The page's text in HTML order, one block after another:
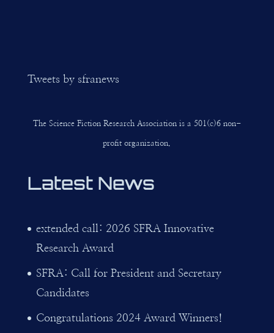
Tweets by sfranews
The Science Fiction Research Association is a 501(c)6 non-
profit organization.
Latest News
extended call: 2026 SFRA Innovative
Research Award
SFRA: Call for President and Secretary
Candidates
Congratulations 2024 Award Winners!